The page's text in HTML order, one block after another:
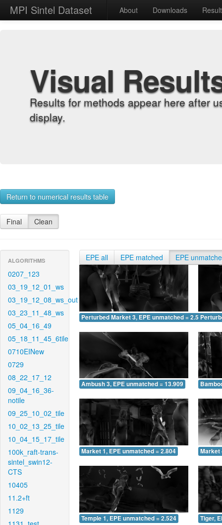
MPI Sintel Dataset About Downloads
Visual
Results for methods appear here after
display.
Return to numerical results table
Final Clean
ALGORITHMS
0207_123
03_19_12_01_ws
03_19_12_08_ws_out
03_23_11_48_ws
05_04_16_49
05_18_11_45_6tile
0710EINew
0729
08_22_17_12
09_04_16_36-
notile
09_25_10_02_tile
10_02_13_25_tile
10_04_15_17_tile
100k_raft-trans-
sintel_swin12-
CTS
10405
11.2+ft
1129
EPE all EPE matched EPE
Perturbed Market 3, EPE unmatched = 2.595
Ambush 3, EPE unmatched = 13.909
Market 1, EPE unmatched = 2.804 Market
Temple 1, EPE unmatched = 2.524 Tiger,